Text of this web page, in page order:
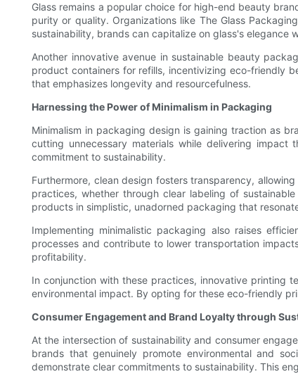
Glass remains a popular choice for high-end beauty
purity or quality. Organizations like The Glass
sustainability, brands can capitalize on glass's elegance
Another innovative avenue in sustainable beauty
product containers for refills, incentivizing eco-friendly
that emphasizes longevity and resourcefulness.
Harnessing the Power of Minimalism in Packaging
Minimalism in packaging design is gaining traction as
cutting unnecessary materials while delivering
commitment to sustainability.
Furthermore, clean design fosters transparency,
practices, whether through clear labeling of
products in simplistic, unadorned packaging that
Implementing minimalistic packaging also raises
processes and contribute to lower transportation
profitability.
In conjunction with these practices, innovative printing
environmental impact. By opting for these eco-friendly
Consumer Engagement and Brand Loyalty through
At the intersection of sustainability and consumer
brands that genuinely promote environmental and
demonstrate clear commitments to sustainability. This